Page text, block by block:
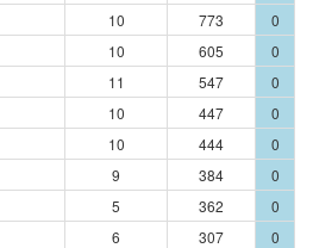
10 773 0
10 605 0
11 547 0
10 447 0
10 444 0
9 384 0
5 362 0
6 307 0